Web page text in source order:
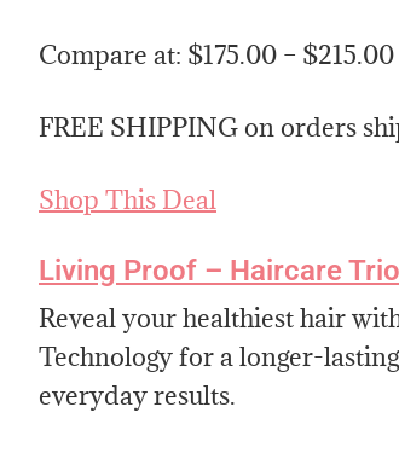
Compare at: $175.00 – $215.00
FREE SHIPPING on orders
Shop This Deal
Living Proof – Haircare
Reveal your healthiest hair
Technology for a longer-
everyday results.